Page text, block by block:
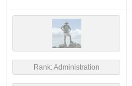
Rank: Administration